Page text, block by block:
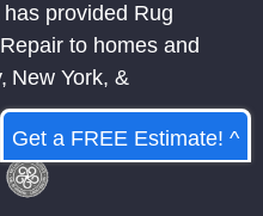
provided Rug
to homes and
, New York, &
Get a FREE Estimate! ^